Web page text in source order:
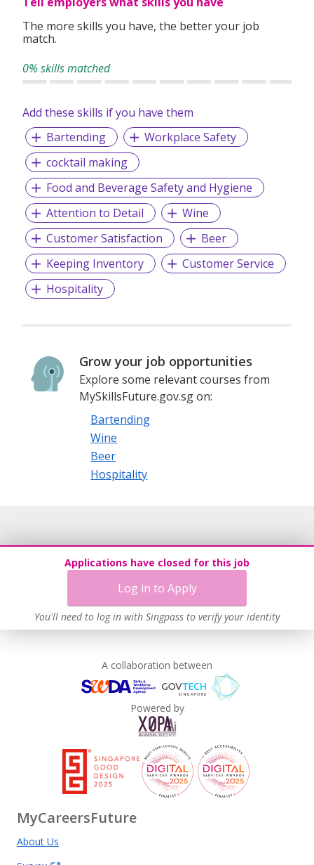
The more skills you have, the better your job
match.
0% skills matched
Add these skills if you have them
Bartending
Workplace Safety
cocktail making
Food and Beverage Safety and Hygiene
Attention to Detail
Wine
Customer Satisfaction
Beer
Keeping Inventory
Customer Service
Hospitality
Grow your job opportunities
Explore some relevant courses from
MySkillsFuture.gov.sg on:
Bartending
Wine
Beer
Hospitality
Applications have closed for this job
Log in to Apply
You'll need to log in with Singpass to verify your identity
A collaboration between
Powered by
MyCareersFuture
About Us